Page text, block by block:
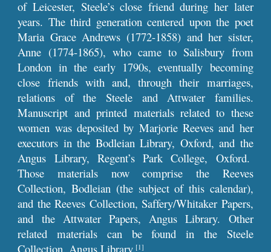
of Leicester, Steele’s close friend during her later
years. The third generation centered upon the poet
Maria Grace Andrews (1772-1858) and her sister,
Anne (1774-1865), who came to Salisbury from
London in the early 1790s, eventually becoming
close friends with and, through their marriages,
relations of the Steele and Attwater families.
Manuscript and printed materials related to these
women was deposited by Marjorie Reeves and her
executors in the Bodleian Library, Oxford, and the
Angus Library, Regent’s Park College, Oxford.
Those materials now comprise the Reeves
Collection, Bodleian (the subject of this calendar),
and the Reeves Collection, Saffery/Whitaker Papers,
and the Attwater Papers, Angus Library. Other
related materials can be found in the Steele
Collection, Angus Library.[1]